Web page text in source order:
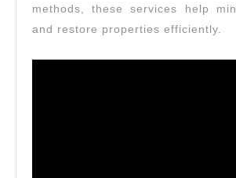
methods, these services help
and restore properties efficiently.